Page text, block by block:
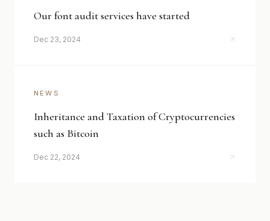
Our font audit services have started
Dec 23, 2024
NEWS
Inheritance and Taxation of Cryptocurrencies
such as Bitcoin
Dec 22, 2024